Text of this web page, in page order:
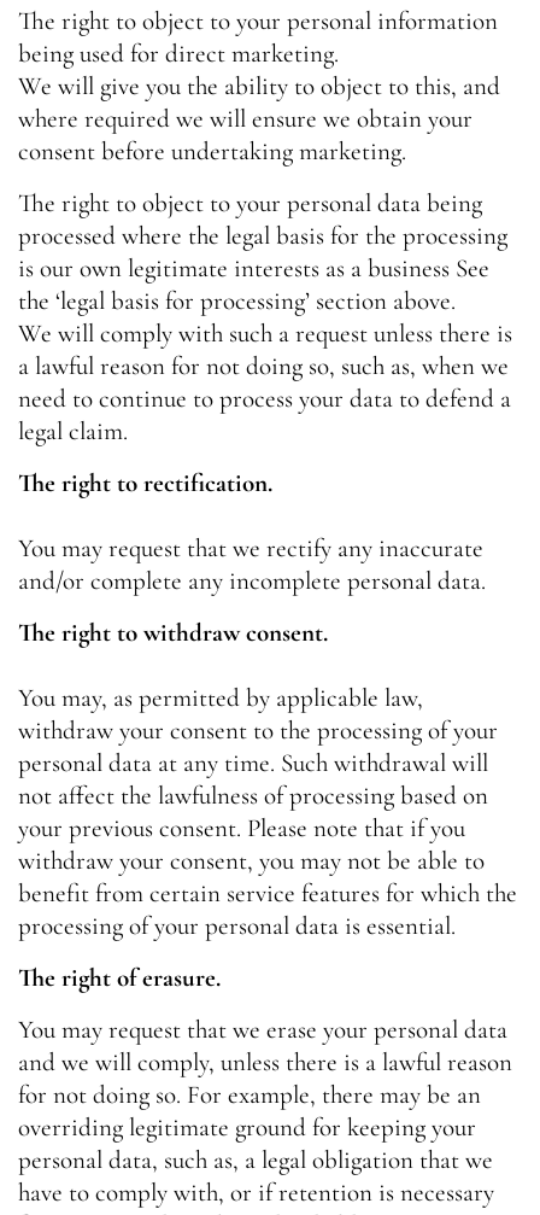
The right to object to your personal information
being used for direct marketing.
We will give you the ability to object to this, and
where required we will ensure we obtain your
consent before undertaking marketing.
The right to object to your personal data being
processed where the legal basis for the processing
is our own legitimate interests as a business See
the ‘legal basis for processing’ section above.
We will comply with such a request unless there is
a lawful reason for not doing so, such as, when we
need to continue to process your data to defend a
legal claim.
The right to rectification.
You may request that we rectify any inaccurate
and/or complete any incomplete personal data.
The right to withdraw consent.
You may, as permitted by applicable law,
withdraw your consent to the processing of your
personal data at any time. Such withdrawal will
not affect the lawfulness of processing based on
your previous consent. Please note that if you
withdraw your consent, you may not be able to
benefit from certain service features for which the
processing of your personal data is essential.
The right of erasure.
You may request that we erase your personal data
and we will comply, unless there is a lawful reason
for not doing so. For example, there may be an
overriding legitimate ground for keeping your
personal data, such as, a legal obligation that we
have to comply with, or if retention is necessary